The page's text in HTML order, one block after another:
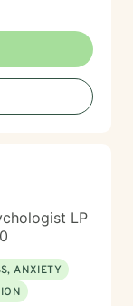
LP
ANXIETY